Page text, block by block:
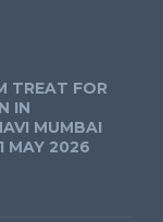
TREAT FOR
IN
MUMBAI
MAY 2026